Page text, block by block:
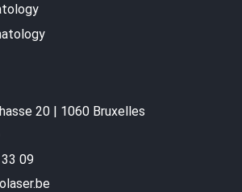
20 | 1060 Bruxelles
09